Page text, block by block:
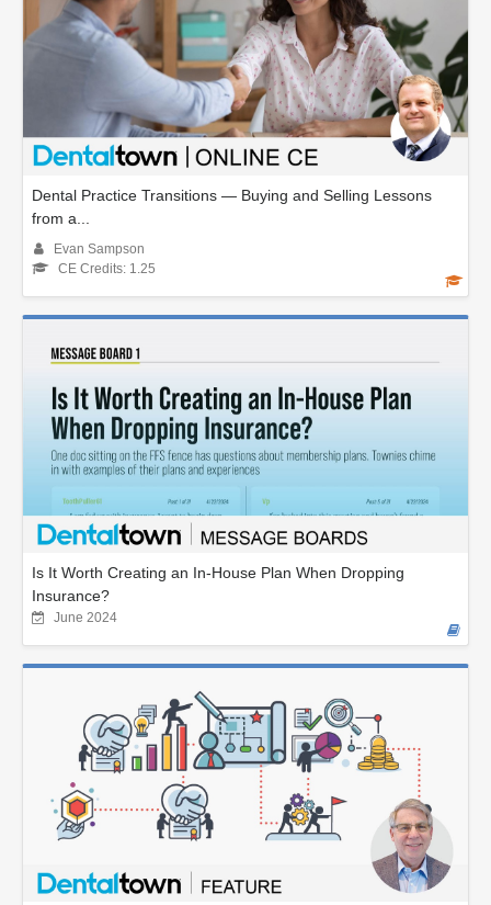
Dental Practice Transitions — Buying and Selling Lessons
from a...
Evan Sampson
CE Credits: 1.25
Is It Worth Creating an In-House Plan When Dropping
Insurance?
June 2024